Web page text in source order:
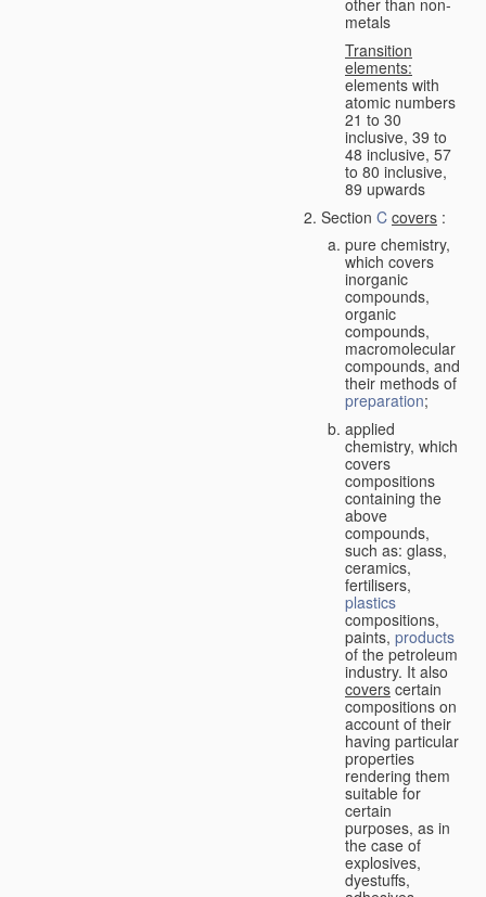
metals
Transition
elements:
elements with
atomic numbers
21 to 30
inclusive, 39 to
48 inclusive, 57
to 80 inclusive,
89 upwards
Section C covers :
pure chemistry,
which covers
inorganic
compounds,
organic
compounds,
macromolecular
compounds, and
their methods of
preparation;
applied
chemistry, which
covers
compositions
containing the
above
compounds,
such as: glass,
ceramics,
fertilisers,
plastics
compositions,
paints, products
of the petroleum
industry. It also
covers certain
compositions on
account of their
having particular
properties
rendering them
suitable for
certain
purposes, as in
the case of
explosives,
dyestuffs,